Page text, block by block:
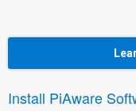
Install PiAware